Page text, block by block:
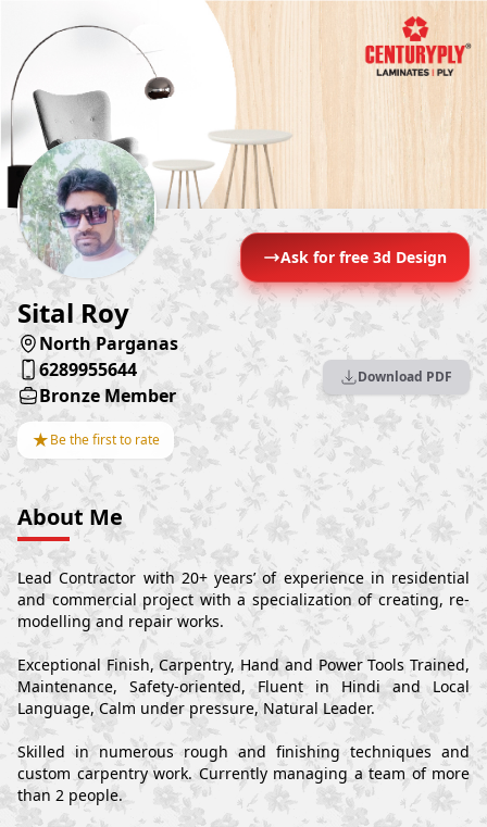
Ask for free 3d Design
Sital Roy
North Parganas
6289955644
Bronze Member
★Be the first to rate
Download PDF
About Me
Lead Contractor with 20+ years’ of experience in residential
and commercial project with a specialization of creating, re-
modelling and repair works.
Exceptional Finish, Carpentry, Hand and Power Tools Trained,
Maintenance, Safety-oriented, Fluent in Hindi and Local
Language, Calm under pressure, Natural Leader.
Skilled in numerous rough and finishing techniques and
custom carpentry work. Currently managing a team of more
than 2 people.